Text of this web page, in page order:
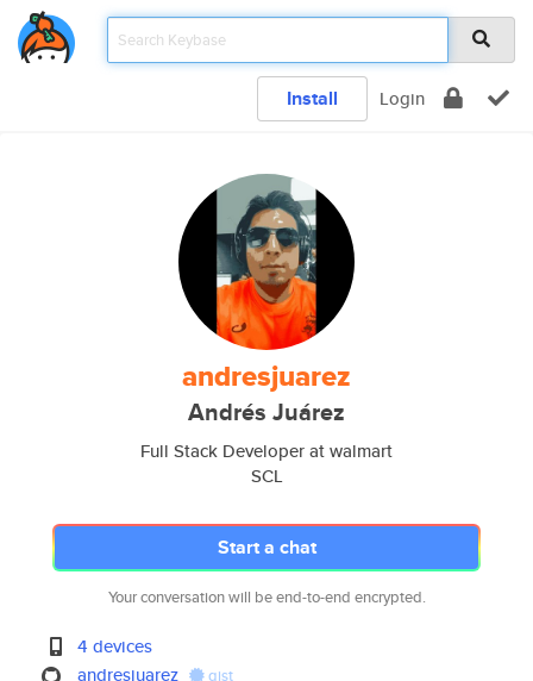
Install Login
andresjuarez
Andrés Juárez
Full Stack Developer at walmart
SCL
Start a chat
Your conversation will be end-to-end encrypted.
4 devices
andresjuarez
gist